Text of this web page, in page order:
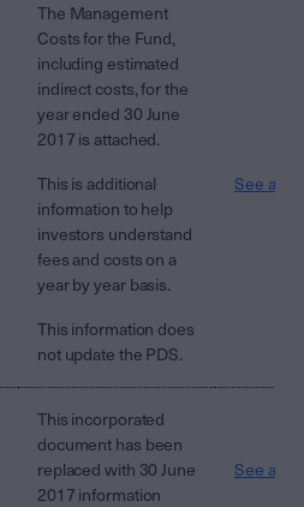
The Management
Costs for the Fund,
including estimated
indirect costs, for the
year ended 30 June
2017 is attached.
This is additional
information to help
investors understand
fees and costs on a
year by year basis.
This information does
not update the PDS.
See
This incorporated
document has been
replaced with 30 June
2017 information
See